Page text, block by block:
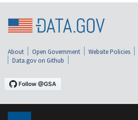
About Open Government Website Policies
Data.gov on Github